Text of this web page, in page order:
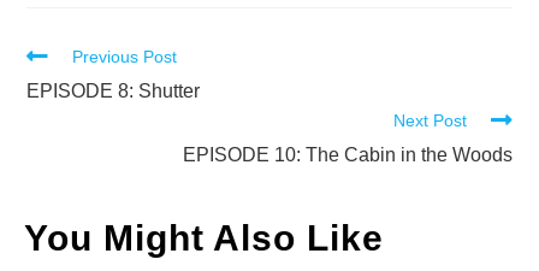
Read
more
Previous Post
EPISODE 8: Shutter
Next Post
EPISODE 10: The Cabin in the Woods
You Might Also Like